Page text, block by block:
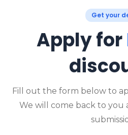
Get your
Apply for
Fill out the form below to
We will come back to you